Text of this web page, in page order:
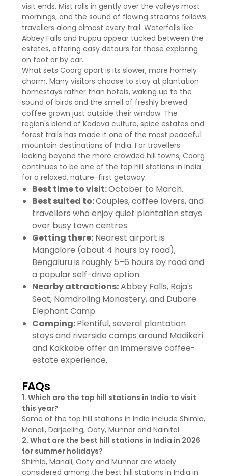
visit ends. Mist rolls in gently over the valleys most
mornings, and the sound of flowing streams follows
travellers along almost every trail. Waterfalls like
Abbey Falls and Iruppu appear tucked between the
estates, offering easy detours for those exploring
on foot or by car.
What sets Coorg apart is its slower, more homely
charm. Many visitors choose to stay at plantation
homestays rather than hotels, waking up to the
sound of birds and the smell of freshly brewed
coffee grown just outside their window. The
region's blend of Kodava culture, spice estates and
forest trails has made it one of the most peaceful
mountain destinations of India. For travellers
looking beyond the more crowded hill towns, Coorg
continues to be one of the top hill stations in India
for a relaxed, nature-first getaway.
Best time to visit:October to March.
Best suited to:Couples, coffee lovers, and
travellers who enjoy quiet plantation stays
over busy town centres.
Getting there:Nearest airport is
Mangalore (about 4 hours by road);
Bengaluru is roughly 5–6 hours by road and
a popular self-drive option.
Nearby attractions:Abbey Falls, Raja's
Seat, Namdroling Monastery, and Dubare
Elephant Camp.
Camping:Plentiful, several plantation
stays and riverside camps around Madikeri
and Kakkabe offer an immersive coffee-
estate experience.
FAQs
1. Which are the top hill stations in India to visit
this year?
Some of the top hill stations in India include Shimla,
Manali, Darjeeling, Ooty, Munnar and Nainital
2. What are the best hill stations in India in 2026
for summer holidays?
Shimla, Manali, Ooty and Munnar are widely
considered among the best hill stations in India in